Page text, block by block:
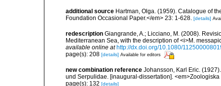
additional source Hartman, Olga. (1959). Catalogue of
Foundation Occasional Paper.</em> 23: 1-628. [details]
redescription Giangrande, A.; Licciano, M. (2008).
Mediterranean Sea, with the description of <i>M.
available online at http://dx.doi.org/10.1080/
page(s): 208 [details] Available for editors
new combination reference Johansson, Karl Eric.
und Serpulidae. [inaugural-dissertation].
page(s): 132 [details]